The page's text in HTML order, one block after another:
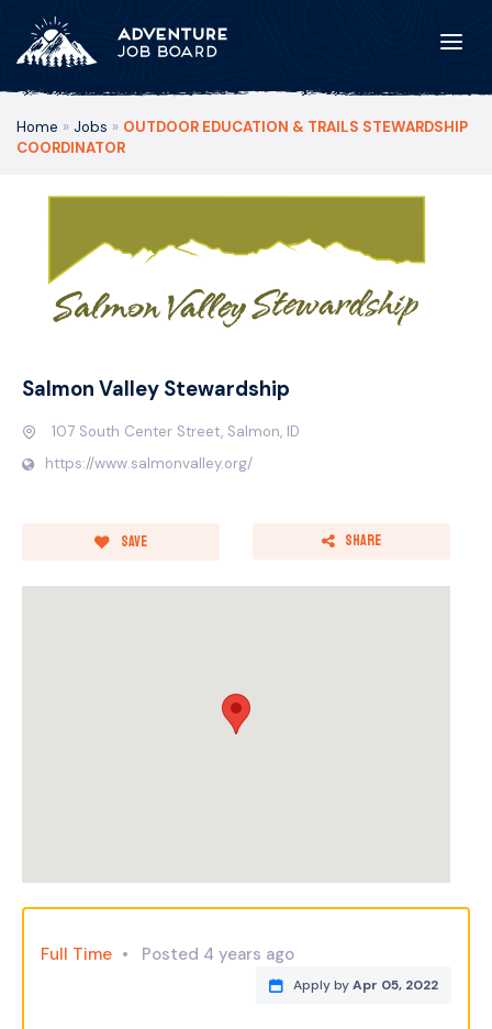
Home » Jobs » OUTDOOR EDUCATION & TRAILS STEWARDSHIP
COORDINATOR
Salmon Valley Stewardship
107 South Center Street, Salmon, ID
https://www.salmonvalley.org/
Save Share
Full Time Posted 4 years ago
Apply byApr 05, 2022